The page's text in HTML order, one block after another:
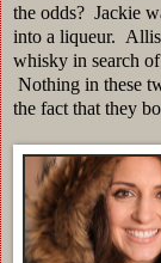
the odds? Jackie
into a liqueur.
whisky in search
Nothing in these
the fact that they